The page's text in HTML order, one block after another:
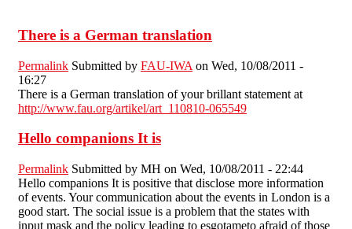
There is a German translation
Permalink Submitted by FAU-IWA on Wed, 10/08/2011 -
16:27
There is a German translation of your brillant statement at
http://www.fau.org/artikel/art_110810-065549
Hello companions It is
Permalink Submitted by MH on Wed, 10/08/2011 - 22:44
Hello companions It is positive that disclose more information
of events. Your communication about the events in London is a
good start. The social issue is a problem that the states with
input mask and the policy leading to esgotameto afraid of those